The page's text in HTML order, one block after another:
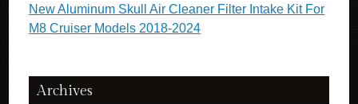
New Aluminum Skull Air Cleaner Filter Intake Kit For
M8 Cruiser Models 2018-2024
Archives